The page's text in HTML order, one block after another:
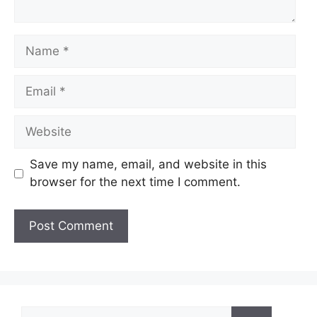
Name
Email
Website
Save my name, email, and website in this
browser for the next time I comment.